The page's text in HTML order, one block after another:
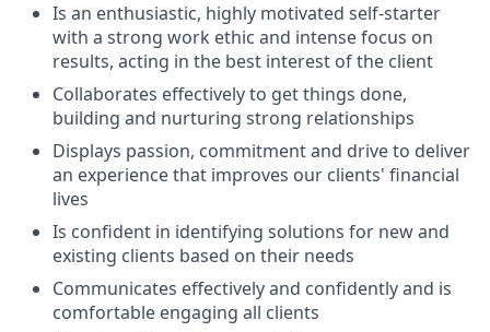
Is an enthusiastic, highly motivated self-starter
with a strong work ethic and intense focus on
results, acting in the best interest of the client
Collaborates effectively to get things done,
building and nurturing strong relationships
Displays passion, commitment and drive to deliver
an experience that improves our clients' financial
lives
Is confident in identifying solutions for new and
existing clients based on their needs
Communicates effectively and confidently and is
comfortable engaging all clients